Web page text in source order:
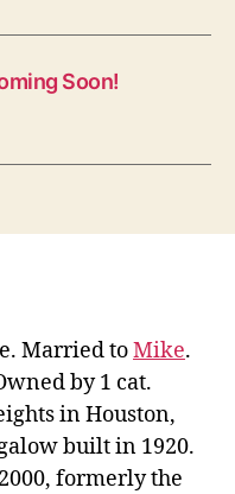
Soon!
Married toMike.
by 1 cat.
in Houston,
built in 1920.
formerly the